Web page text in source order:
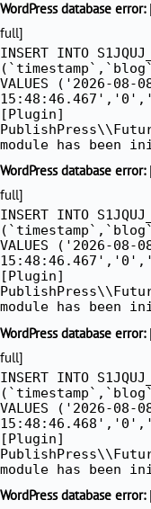
WordPress database error:
full]
INSERT INTO
VALUES ('2026-08-
[Plugin]
module has been
WordPress database error:
full]
INSERT INTO
VALUES ('2026-08-
[Plugin]
module has been
WordPress database error:
full]
INSERT INTO
VALUES ('2026-08-
[Plugin]
module has been
WordPress database error: